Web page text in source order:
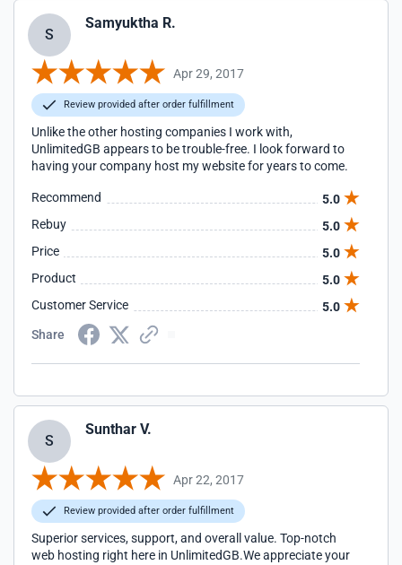
S
Samyuktha R.
Apr 29, 2017
Review provided after order fulfillment
Unlike the other hosting companies I work with,
UnlimitedGB appears to be trouble-free. I look forward to
having your company host my website for years to come.
Recommend
5.0
Rebuy
5.0
Price
5.0
Product
5.0
Customer Service
5.0
Share
S
Sunthar V.
Apr 22, 2017
Review provided after order fulfillment
Superior services, support, and overall value. Top-notch
web hosting right here in UnlimitedGB.We appreciate your